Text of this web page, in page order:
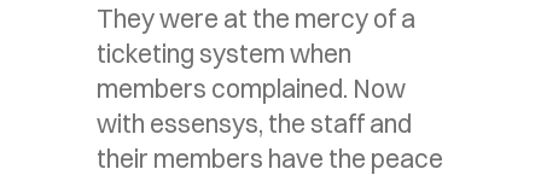
They were at the mercy of a
ticketing system when
members complained. Now
with essensys, the staff and
their members have the peace